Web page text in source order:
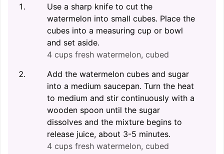
Use a sharp knife to cut the
watermelon into small cubes. Place the
cubes into a measuring cup or bowl
and set aside.
4 cups fresh watermelon, cubed
Add the watermelon cubes and sugar
into a medium saucepan. Turn the heat
to medium and stir continuously with a
wooden spoon until the sugar
dissolves and the mixture begins to
release juice, about 3-5 minutes.
4 cups fresh watermelon, cubed